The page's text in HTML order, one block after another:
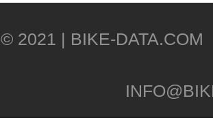
© 2021 |